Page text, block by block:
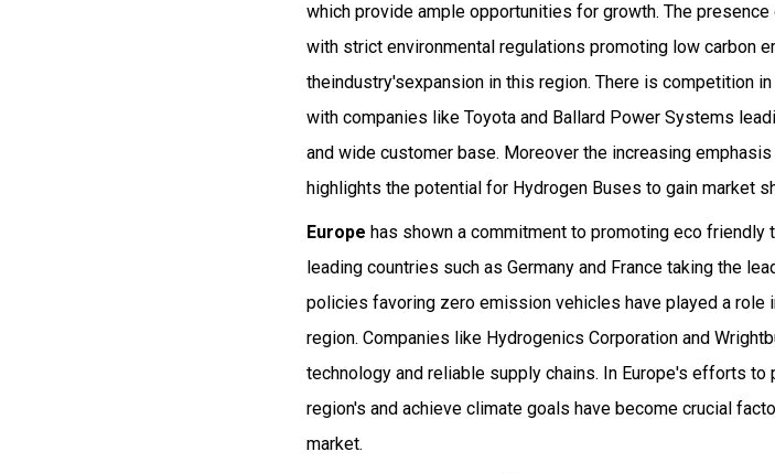
which provide ample opportunities for growth. The
with strict environmental regulations promoting low carbon
theindustry'sexpansion in this region. There is competition
with companies like Toyota and Ballard Power Systems
and wide customer base. Moreover the increasing
highlights the potential for Hydrogen Buses to gain market
Europe has shown a commitment to promoting eco
leading countries such as Germany and France taking the
policies favoring zero emission vehicles have played a
region. Companies like Hydrogenics Corporation and
technology and reliable supply chains. In Europe's efforts
region's and achieve climate goals have become crucial
market.